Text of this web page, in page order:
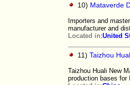
10) Mataverde
Importers and
manufacturer and
Located in:United
11) Taizhou
Taizhou Huali New
production bases for